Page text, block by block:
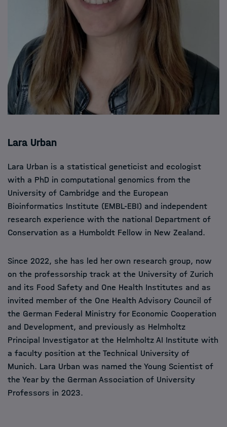
Lara Urban
Lara Urban is a statistical geneticist and ecologist
with a PhD in computational genomics from the
University of Cambridge and the European
Bioinformatics Institute (EMBL-EBI) and independent
research experience with the national Department of
Conservation as a Humboldt Fellow in New Zealand.
Since 2022, she has led her own research group, now
on the professorship track at the University of Zurich
and its Food Safety and One Health Institutes and as
invited member of the One Health Advisory Council of
the German Federal Ministry for Economic Cooperation
and Development, and previously as Helmholtz
Principal Investigator at the Helmholtz AI Institute with
a faculty position at the Technical University of
Munich. Lara Urban was named the Young Scientist of
the Year by the German Association of University
Professors in 2023.